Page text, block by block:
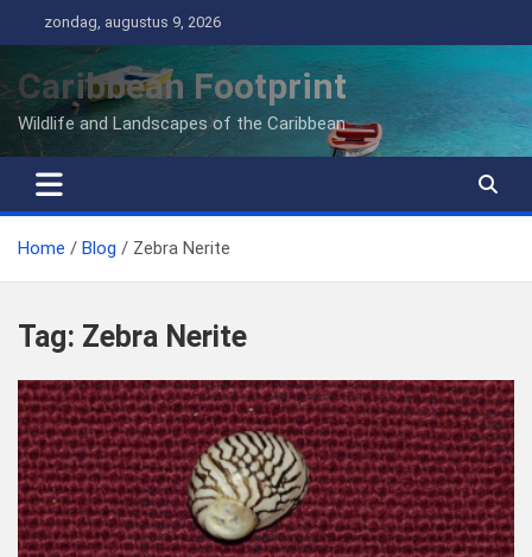
naar
inhoud
zondag, augustus 9, 2026
Caribbean Footprint
Wildlife and Landscapes of the Caribbean
Home Blog Zebra Nerite
Tag: Zebra Nerite